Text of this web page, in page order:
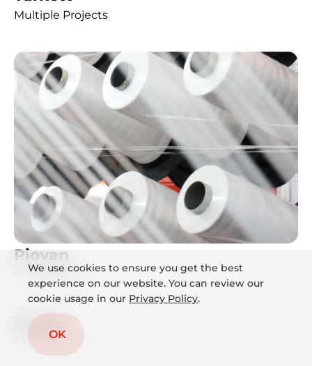
Multiple Projects
Piovan
IPO Roadshow
Neoen
IPO Roadshow
We use cookies to ensure you get the best
experience on our website. You can review our
cookie usage in our Privacy Policy.
OK